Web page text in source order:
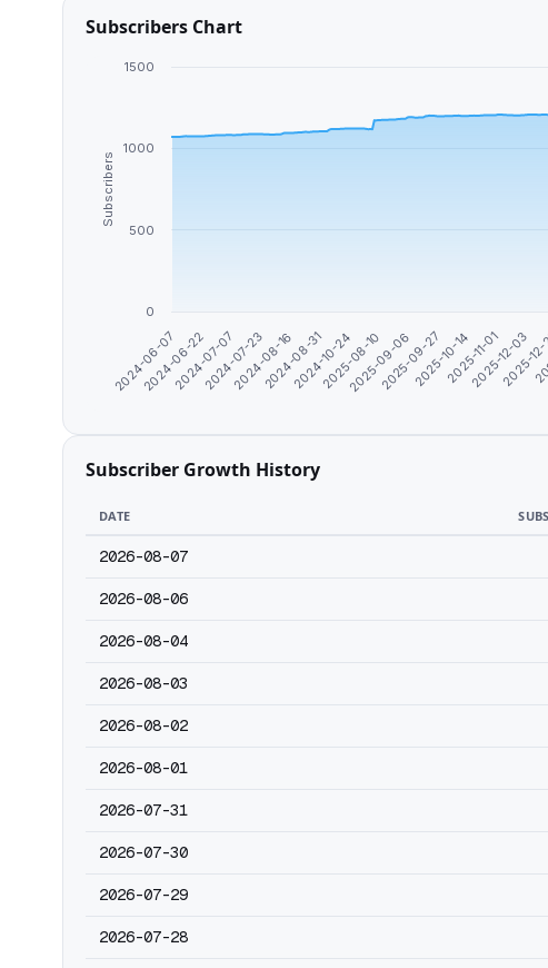
Subscribers Chart
Subscribers
2024-06-07
2024-06-22
2024-07-07
2024-07-23
2024-08-16
2024-08-31
2024-10-24
2025-08-10
2025-09-06
2025-09-272025-10-142025-11-01
2025-12-03
2025-
0
500
1000
1500
Subscriber Growth History
DATE
2026-08-07
2026-08-06
2026-08-04
2026-08-03
2026-08-02
2026-08-01
2026-07-31
2026-07-30
2026-07-29
2026-07-28